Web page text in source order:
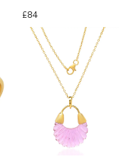
£84